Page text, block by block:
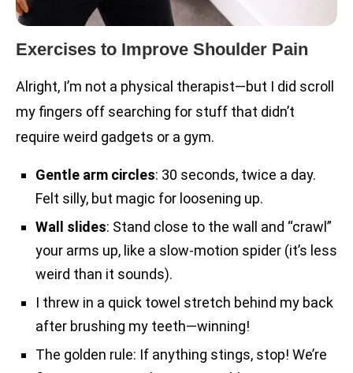
Exercises to Improve Shoulder Pain
Alright, I’m not a physical therapist—but I did scroll
my fingers off searching for stuff that didn’t
require weird gadgets or a gym.
Gentle arm circles: 30 seconds, twice a day.
Felt silly, but magic for loosening up.
Wall slides: Stand close to the wall and “crawl”
your arms up, like a slow-motion spider (it’s less
weird than it sounds).
I threw in a quick towel stretch behind my back
after brushing my teeth—winning!
The golden rule: If anything stings, stop! We’re